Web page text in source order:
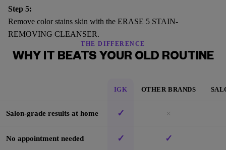
Step 5:
Remove color stains skin with the ERASE 5 STAIN-
REMOVING CLEANSER.
THE DIFFERENCE
WHY IT BEATS YOUR OLD ROUTINE
IGK OTHER BRANDS
Salon-grade results at home ✓ ×
No appointment needed ✓ ✓